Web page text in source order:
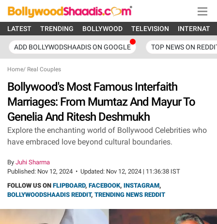
LATEST TRENDING BOLLYWOOD TELEVISION
ADD BOLLYWODSHAADIS ON GOOGLE TOP NEWS ON
Home/ Real Couples
Bollywood's Most Famous Interfaith
Marriages: From Mumtaz And Mayur To
Genelia And Ritesh Deshmukh
Explore the enchanting world of Bollywood Celebrities who
have embraced love beyond cultural boundaries.
By Juhi Sharma
Published: Nov 12, 2024 • Updated: Nov 12, 2024 | 11:36:38 IST
FOLLOW US ON FLIPBOARD, FACEBOOK, INSTAGRAM,
BOLLYWOODSHAADIS REDDIT, TRENDING NEWS REDDIT